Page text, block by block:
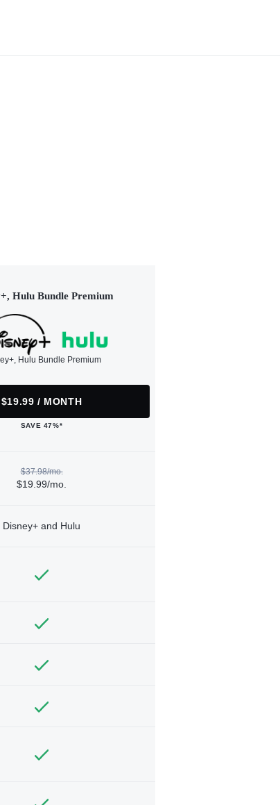
Hulu Bundle Premium
Hulu Bundle Premium
$19.99 / MONTH
SAVE 47%*
$37.98/mo.
$19.99/mo.
Disney+ and Hulu